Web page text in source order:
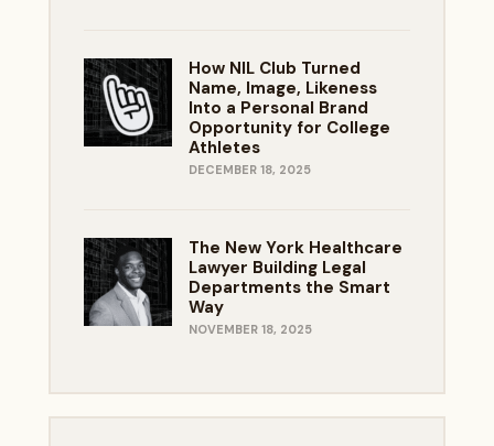
How NIL Club Turned
Name, Image, Likeness
Into a Personal Brand
Opportunity for College
Athletes
DECEMBER 18, 2025
The New York Healthcare
Lawyer Building Legal
Departments the Smart
Way
NOVEMBER 18, 2025